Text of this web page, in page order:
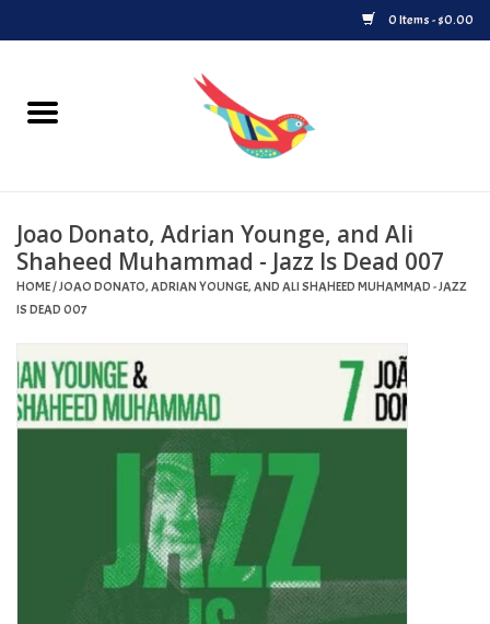
0 Items - $0.00
Home
Upcoming Releases
Played at Songbyrd
Byrdland Records Label
Turntables and Accessories
Joao Donato, Adrian Younge, and Ali
Shaheed Muhammad - Jazz Is Dead 007
HOME/JOAO DONATO, ADRIAN YOUNGE, AND ALI SHAHEED MUHAMMAD - JAZZ
IS DEAD 007